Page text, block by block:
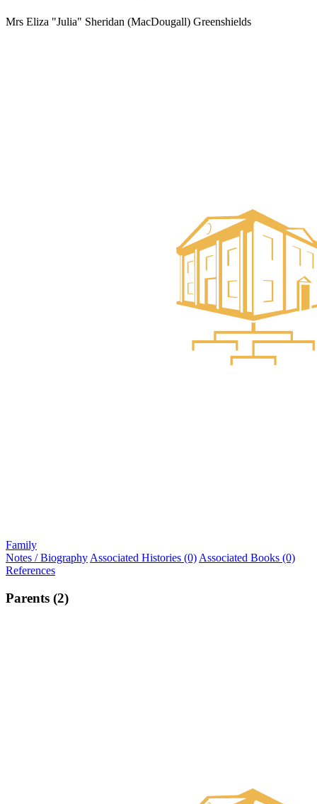
Mrs Eliza "Julia" Sheridan (MacDougall) Greenshields
Family
Notes / Biography Associated Histories (0) Associated Books (0)
References
Parents (2)